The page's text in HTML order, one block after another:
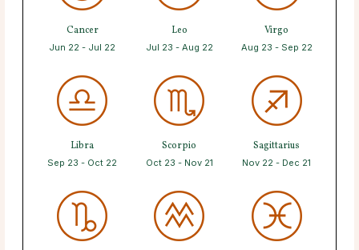
Cancer
Jun 22 - Jul 22
Leo
Jul 23 - Aug 22
Virgo
Aug 23 - Sep 22
Libra
Sep 23 - Oct 22
Scorpio
Oct 23 - Nov 21
Sagittarius
Nov 22 - Dec 21